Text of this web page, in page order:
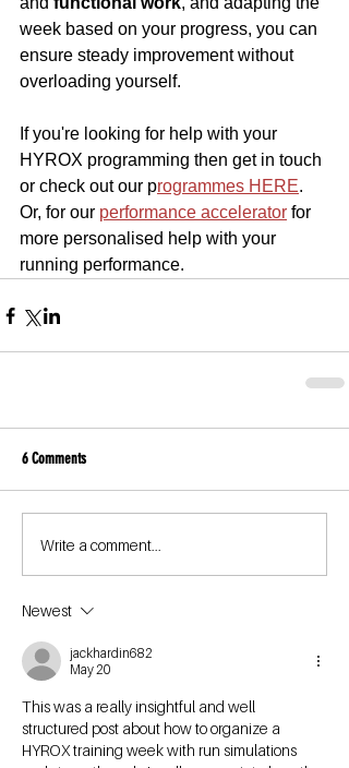
week based on your progress, you can
ensure steady improvement without
overloading yourself.
If you're looking for help with your
HYROX programming then get in touch
or check out our programmes HERE.
Or, for our performance accelerator for
more personalised help with your
running performance.
6 Comments
Write a comment...
Newest
jackhardin682
May 20
This was a really insightful and well
structured post about how to organize a
HYROX training week with run simulations